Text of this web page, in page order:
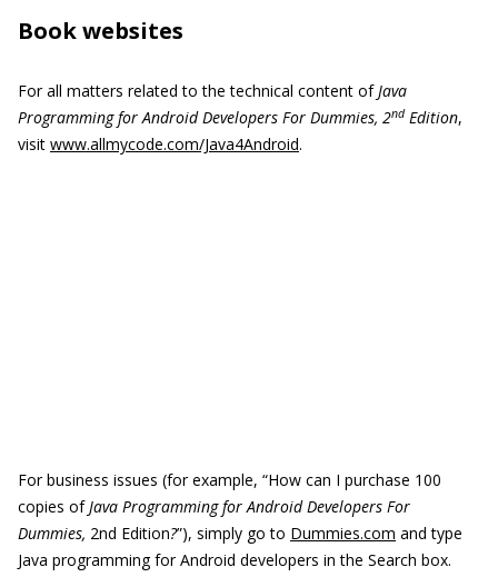
Book websites
For all matters related to the technical content ofJava
Programming for Android Developers For Dummies, 2ndEdition,
visit www.allmycode.com/Java4Android.
For business issues (for example, “How can I purchase 100
copies ofJava Programming for Android Developers For
Dummies, 2nd Edition?”), simply go to Dummies.com and type
Java programming for Android developers in the Search box.